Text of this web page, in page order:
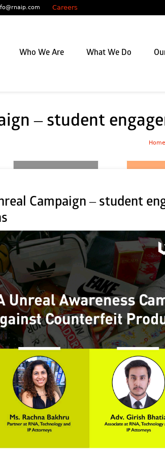
Careers
Who We Are What We Do
– student
Home
Campaign – student